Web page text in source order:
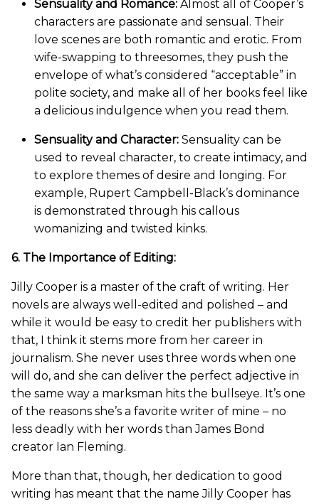
Sensuality and Romance: Almost all of Cooper’s
characters are passionate and sensual. Their
love scenes are both romantic and erotic. From
wife-swapping to threesomes, they push the
envelope of what’s considered “acceptable” in
polite society, and make all of her books feel like
a delicious indulgence when you read them.
Sensuality and Character: Sensuality can be
used to reveal character, to create intimacy, and
to explore themes of desire and longing. For
example, Rupert Campbell-Black’s dominance
is demonstrated through his callous
womanizing and twisted kinks.
6. The Importance of Editing:
Jilly Cooper is a master of the craft of writing. Her
novels are always well-edited and polished – and
while it would be easy to credit her publishers with
that, I think it stems more from her career in
journalism. She never uses three words when one
will do, and she can deliver the perfect adjective in
the same way a marksman hits the bullseye. It’s one
of the reasons she’s a favorite writer of mine – no
less deadly with her words than James Bond
creator Ian Fleming.
More than that, though, her dedication to good
writing has meant that the name Jilly Cooper has